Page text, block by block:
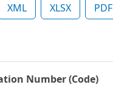
XML XLSX PDF
Number (Code)